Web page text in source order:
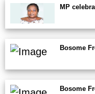
MP
Bosome
Bosome